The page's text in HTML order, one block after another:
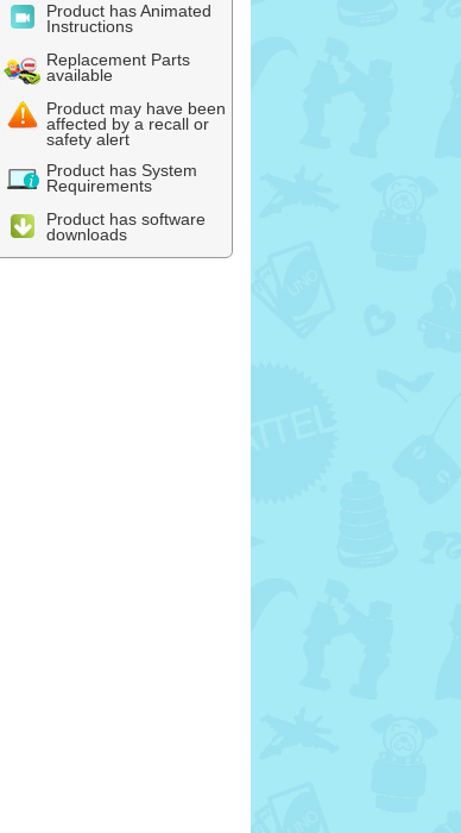
Product has Animated
Instructions
Replacement Parts
available
Product may have been
affected by a recall or
safety alert
Product has System
Requirements
Product has software
downloads